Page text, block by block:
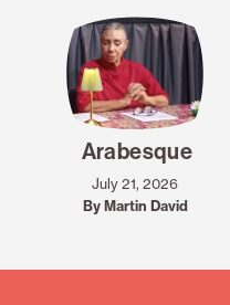
Arabesque
July 21, 2026
By Martin David